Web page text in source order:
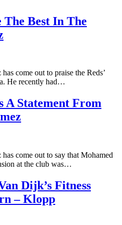
Best In The
come out to praise the Reds’
He recently had…
A Statement From
come out to say that Mohamed
at the club was…
Dijk’s Fitness
– Klopp